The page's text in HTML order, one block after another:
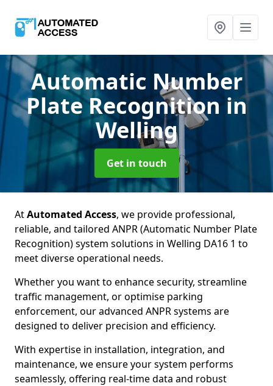
Automatic Number
Plate Recognitionin
Welling
Get in touch
AtAutomated Access, we provide professional,
reliable, and tailored ANPR (Automatic Number Plate
Recognition) system solutions in Welling DA16 1 to
meet diverse operational needs.
Whether you want to enhance security, streamline
traffic management, or optimise parking
enforcement, our advanced ANPR systems are
designed to deliver precision and efficiency.
With expertise in installation, integration, and
maintenance, we ensure your system performs
seamlessly, offering real-time data and robust